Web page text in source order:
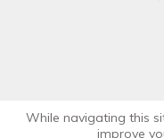
While navigating this
improve